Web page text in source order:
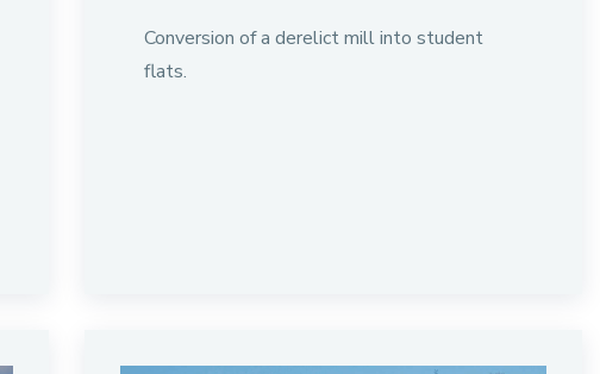
Conversion of a derelict mill into student
flats.